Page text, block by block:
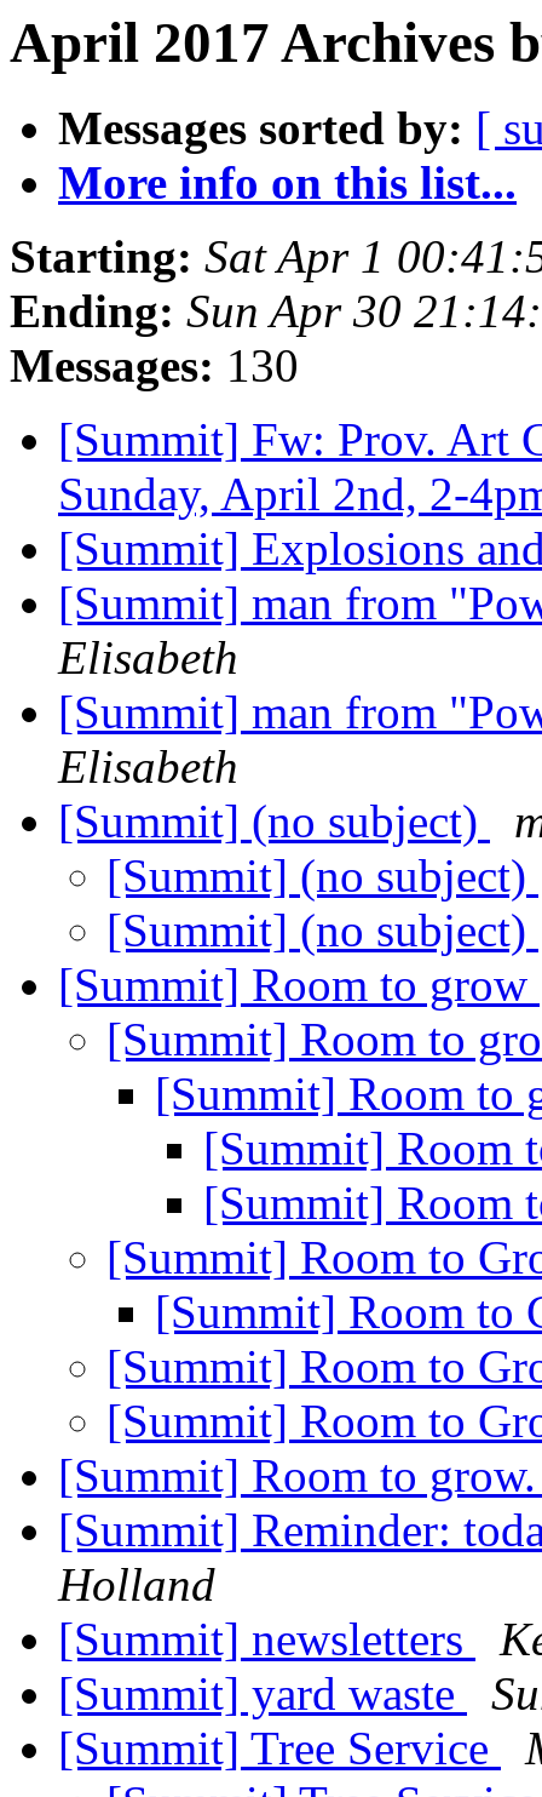
April 2017 Archives
Messages sorted by: [
More info on this list...
Starting: Sat Apr 1
Ending: Sun Apr 30
Messages: 130
[Summit] Fw: Prov. Art
Sunday, April 2nd, 2-
[Summit] Explosions
[Summit] man from
Elisabeth
[Summit] man from
Elisabeth
[Summit] (no subject)
[Summit] (no subject)
[Summit] (no subject)
[Summit] Room to grow
[Summit] Room to
[Summit] Room to
[Summit] Room
[Summit] Room
[Summit] Room to
[Summit] Room to
[Summit] Room to
[Summit] Room to
[Summit] Room to
[Summit] Reminder:
Holland
[Summit] newsletters
[Summit] yard waste
[Summit] Tree Service